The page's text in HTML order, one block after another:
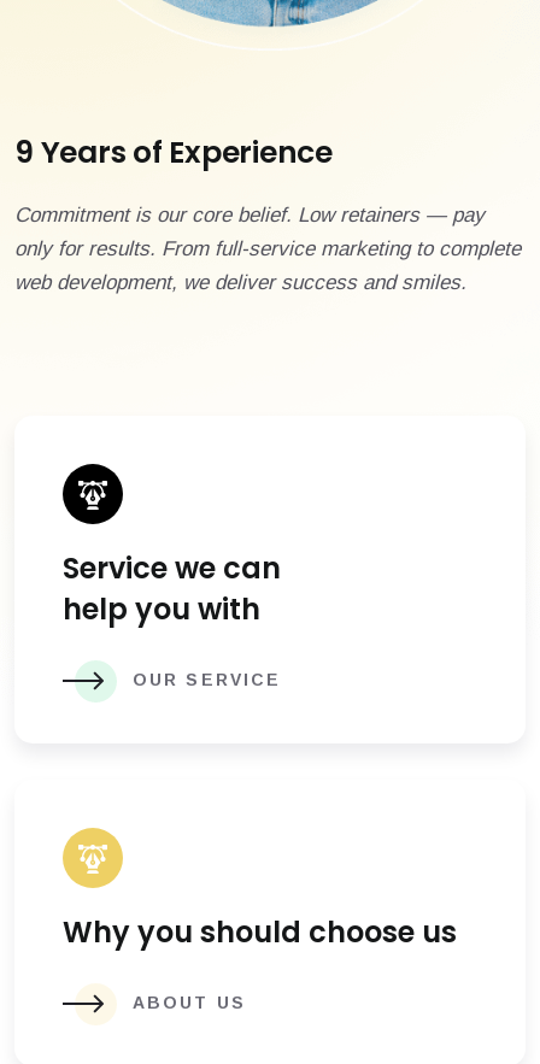
9 Years of Experience
Commitment is our core belief. Low retainers — pay
only for results. From full-service marketing to complete
web development, we deliver success and smiles.
Service we can
help you with
OUR SERVICE
Why you should choose us
ABOUT US